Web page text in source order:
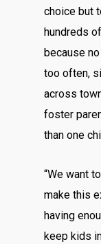
choice but
hundreds
because
too often,
across
foster
than one
“We want
make this
having
keep kids